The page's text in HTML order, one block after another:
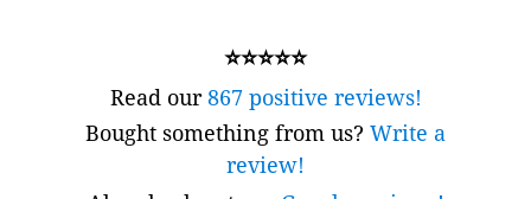
⭐⭐⭐⭐⭐
Read our867 positive reviews!
Bought something from us? Write a
review!